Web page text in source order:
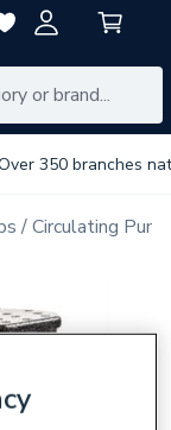
350 branches
Circulating